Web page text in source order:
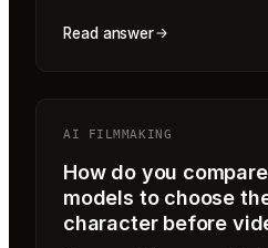
Read answer
AI FILMMAKING
How do you
models to choose
character before